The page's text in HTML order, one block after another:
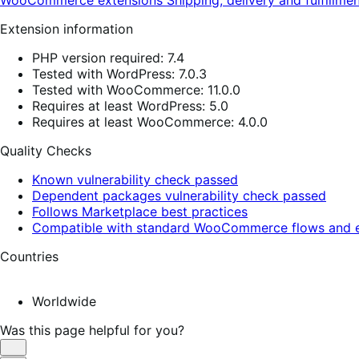
Extension information
PHP version required: 7.4
Tested with WordPress: 7.0.3
Tested with WooCommerce: 11.0.0
Requires at least WordPress: 5.0
Requires at least WooCommerce: 4.0.0
Quality Checks
Known vulnerability check passed
Dependent packages vulnerability check passed
Follows Marketplace best practices
Compatible with standard WooCommerce flows and
Countries
Worldwide
Was this page helpful for you?